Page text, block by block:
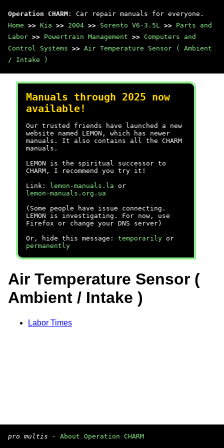
Operation CHARM : Car repair manuals for everyone.
Home >> Kia >> 2004 >> Sorento V6-3.5L >> Parts and
Labor >> Powertrain Management >> Computers and
Control Systems >> Air Temperature Sensor ( Ambient
/ Intake )
Manuals through 2025 now
available!
Our trusted friends have launched a new
website named LEMON, which has newer
manuals. It also contains all the CHARM
manuals.
LEMON is the spiritual successor to
CHARM, I recommend you try it!
Link:
lemon-manuals.la or
lemon-manuals.org.ua
(Some people have issue connecting.
LEMON is investigating. For now, use
Firefox or change your DNS server)
Or, hide this message: temporarily or
permanently
Air Temperature Sensor (
Ambient / Intake )
Labor Times
pro multis · About Operation CHARM